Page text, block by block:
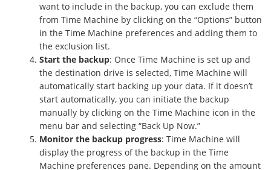
want to include in the backup, you can exclude them
from Time Machine by clicking on the “Options” button
in the Time Machine preferences and adding them to
the exclusion list.
Start the backup: Once Time Machine is set up and
the destination drive is selected, Time Machine will
automatically start backing up your data. If it doesn’t
start automatically, you can initiate the backup
manually by clicking on the Time Machine icon in the
menu bar and selecting “Back Up Now.”
Monitor the backup progress: Time Machine will
display the progress of the backup in the Time
Machine preferences pane. Depending on the amount